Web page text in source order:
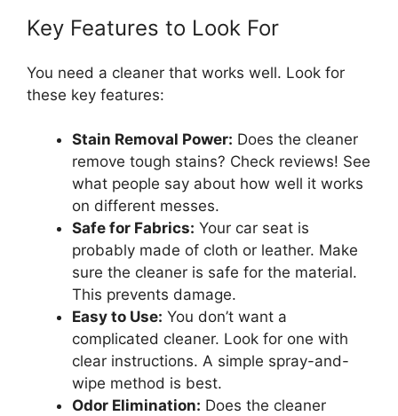
Key Features to Look For
You need a cleaner that works well. Look for
these key features:
Stain Removal Power: Does the cleaner
remove tough stains? Check reviews! See
what people say about how well it works
on different messes.
Safe for Fabrics: Your car seat is
probably made of cloth or leather. Make
sure the cleaner is safe for the material.
This prevents damage.
Easy to Use: You don’t want a
complicated cleaner. Look for one with
clear instructions. A simple spray-and-
wipe method is best.
Odor Elimination: Does the cleaner